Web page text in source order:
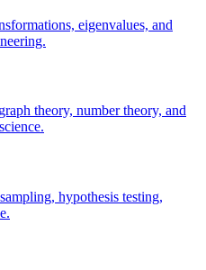
eigenvalues, and
theory, number theory, and
hypothesis testing,